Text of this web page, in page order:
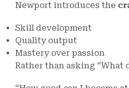
Newport introduces the
Skill development
Quality output
Mastery over passion
Rather than asking “What